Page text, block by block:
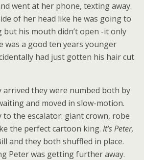
went at her phone, texting away.
of her head like he was going to
his mouth didn’t open -it only
was a good ten years younger
had just gotten his hair cut
arrived they were numbed both by
and moved in slow-motion.
to the escalator: giant crown, robe
the perfect cartoon king. It’s Peter,
and they both shuffled in place.
Peter was getting further away.